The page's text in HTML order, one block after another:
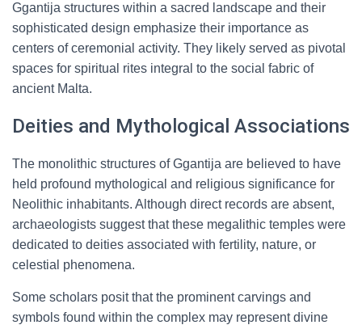
Ggantija structures within a sacred landscape and their
sophisticated design emphasize their importance as
centers of ceremonial activity. They likely served as pivotal
spaces for spiritual rites integral to the social fabric of
ancient Malta.
Deities and Mythological Associations
The monolithic structures of Ggantija are believed to have
held profound mythological and religious significance for
Neolithic inhabitants. Although direct records are absent,
archaeologists suggest that these megalithic temples were
dedicated to deities associated with fertility, nature, or
celestial phenomena.
Some scholars posit that the prominent carvings and
symbols found within the complex may represent divine